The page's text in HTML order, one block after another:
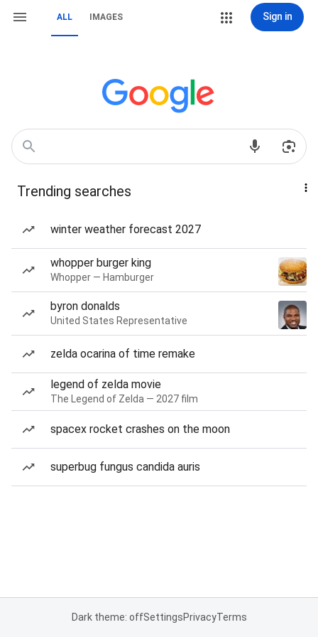
ALL IMAGES Sign in
Trending searches
winter weather forecast 2027
whopper burger king
Whopper — Hamburger
byron donalds
United States Representative
zelda ocarina of time remake
legend of zelda movie
The Legend of Zelda — 2027 film
spacex rocket crashes on the moon
superbug fungus candida auris
Dark theme: offSettingsPrivacyTerms